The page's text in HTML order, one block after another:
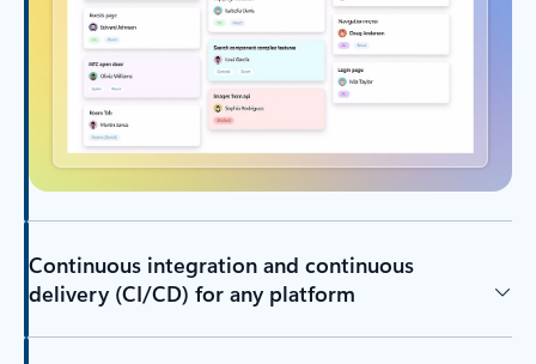
Continuous integration and continuous
delivery (CI/CD) for any platform